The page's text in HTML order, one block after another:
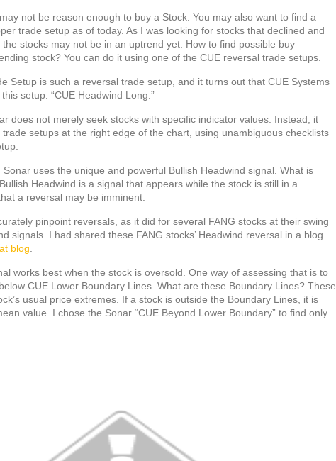
not be reason enough to buy a Stock. You may also want to find a
trade setup as of today. As I was looking for stocks that declined and
stocks may not be in an uptrend yet. How to find possible buy
stock? You can do it using one of the CUE reversal trade setups.
Setup is such a reversal trade setup, and it turns out that CUE Systems
setup: “CUE Headwind Long.”
does not merely seek stocks with specific indicator values. Instead, it
setups at the right edge of the chart, using unambiguous checklists
uses the unique and powerful Bullish Headwind signal. What is
Headwind is a signal that appears while the stock is still in a
a reversal may be imminent.
pinpoint reversals, as it did for several FANG stocks at their swing
signals. I had shared these FANG stocks’ Headwind reversal in a blog
blog
works best when the stock is oversold. One way of assessing that is to
CUE Lower Boundary Lines. What are these Boundary Lines? These
usual price extremes. If a stock is outside the Boundary Lines, it is
value. I chose the Sonar “CUE Beyond Lower Boundary” to find only